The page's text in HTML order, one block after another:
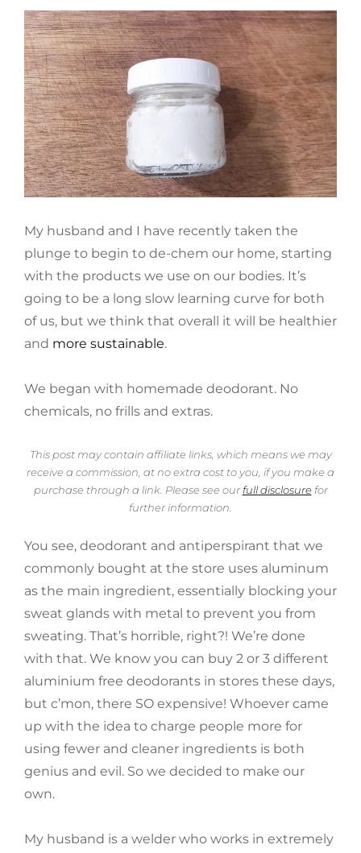
My husband and I have recently taken the
plunge to begin to de-chem our home, starting
with the products we use on our bodies. It’s
going to be a long slow learning curve for both
of us, but we think that overall it will be healthier
and more sustainable.
We began with homemade deodorant. No
chemicals, no frills and extras.
This post may contain affiliate links, which means we may
receive a commission, at no extra cost to you, if you make a
purchase through a link. Please see our full disclosurefor
further information.
You see, deodorant and antiperspirant that we
commonly bought at the store uses aluminum
as the main ingredient, essentially blocking your
sweat glands with metal to prevent you from
sweating. That’s horrible, right?! We’re done
with that. We know you can buy 2 or 3 different
aluminium free deodorants in stores these days,
but c’mon, there SO expensive! Whoever came
up with the idea to charge people more for
using fewer and cleaner ingredients is both
genius and evil. So we decided to make our
own.
My husband is a welder who works in extremely